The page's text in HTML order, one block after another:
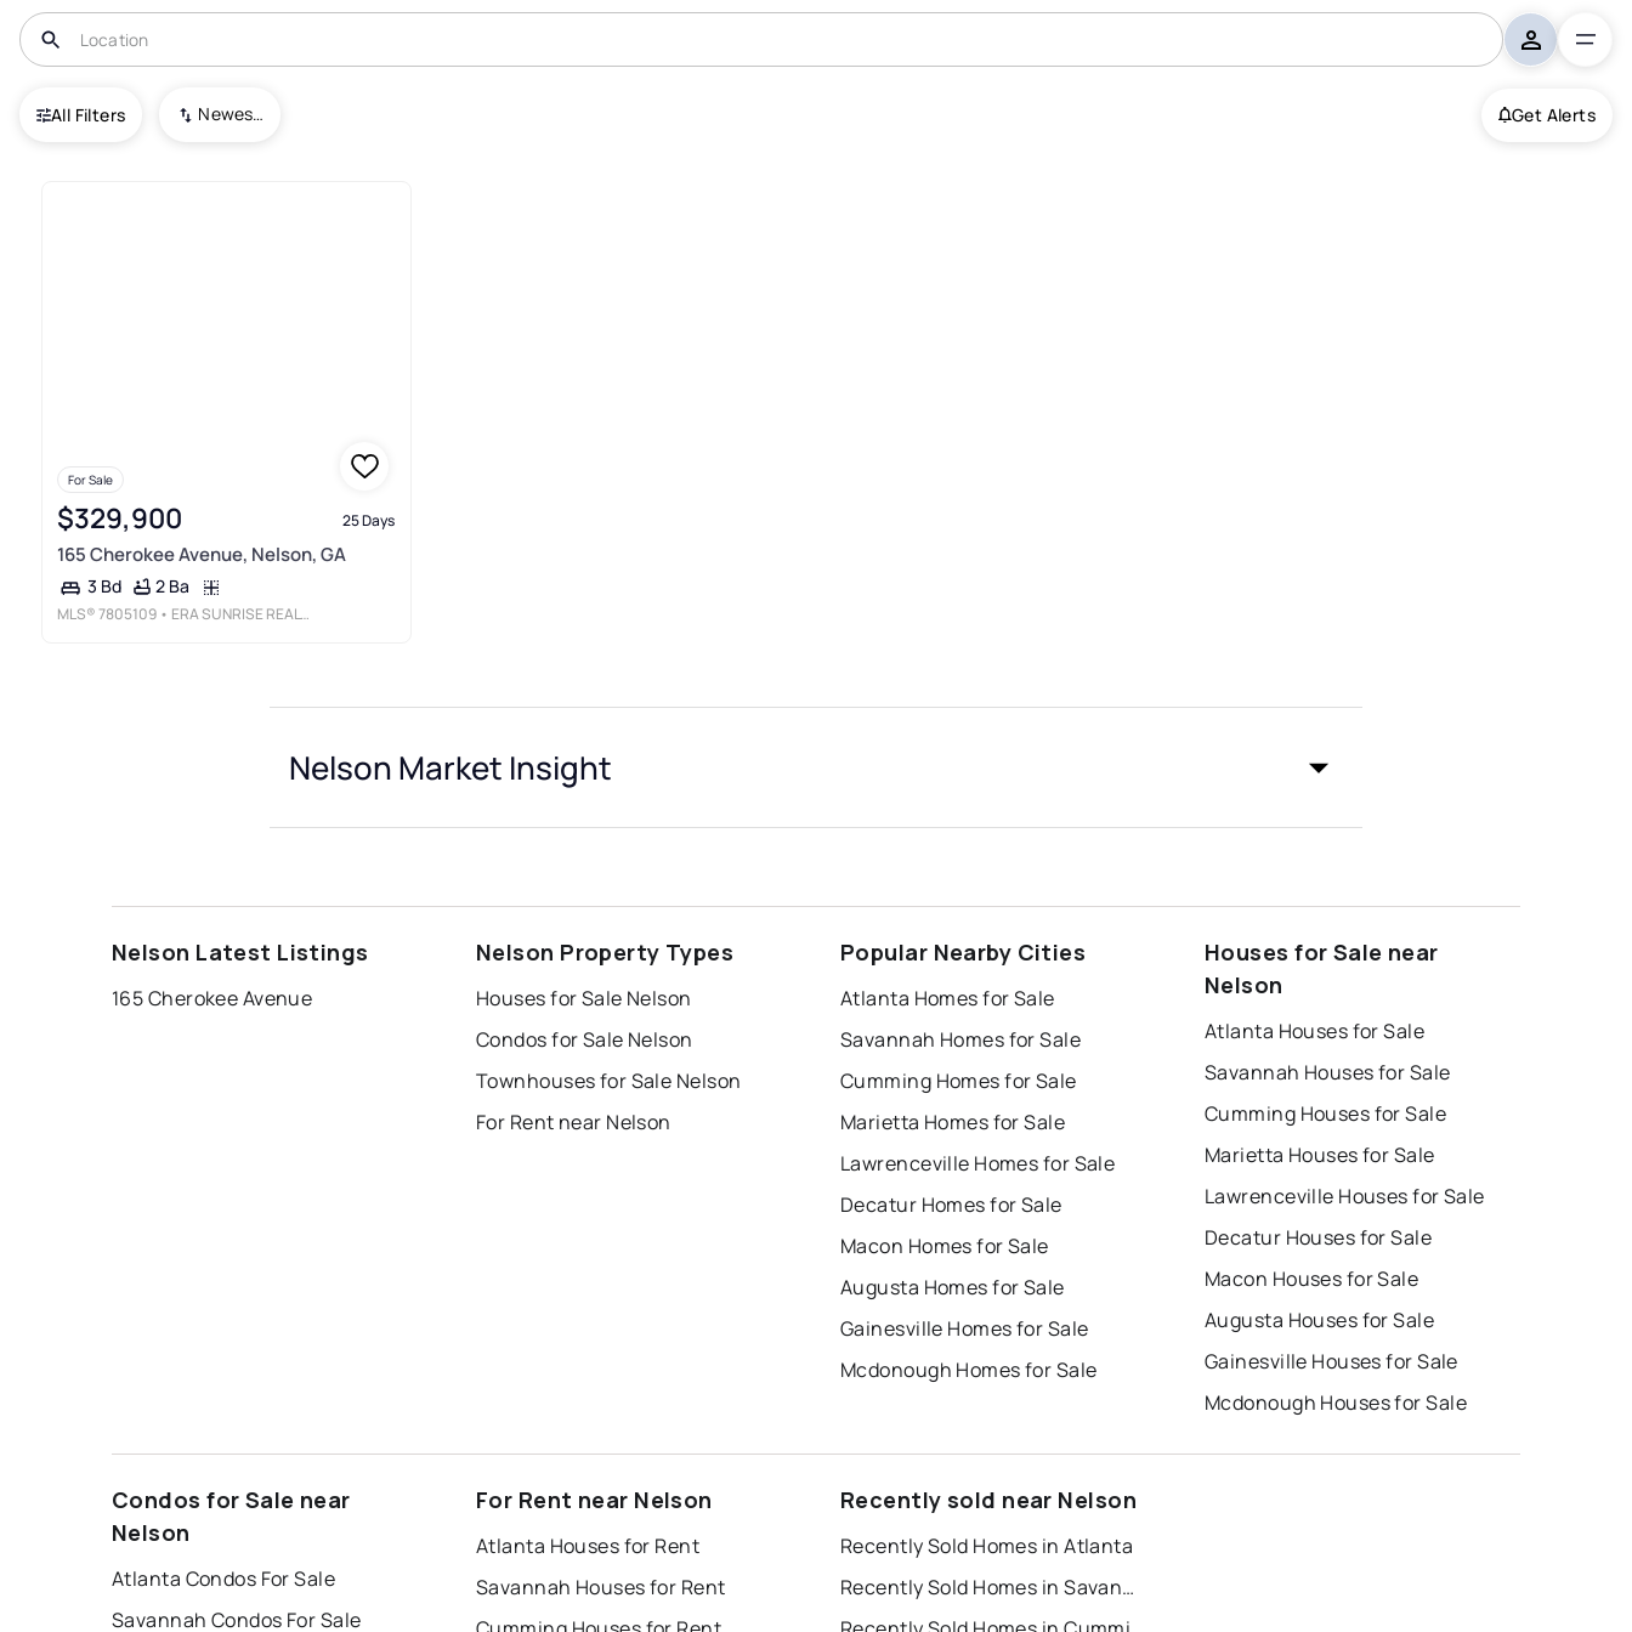
All Filters Newest To Oldest Get Alerts
USA Nelson
For Sale
$329,900 25 Days
165 Cherokee Avenue, Nelson, GA
3 Bd 2 Ba
MLS®7805109 • ERA SUNRISE REALTY
Nelson Market Insight
Nelson Latest Listings
165 Cherokee Avenue
Nelson Property Types
Houses for Sale Nelson
Condos for Sale Nelson
Townhouses for Sale Nelson
For Rent near Nelson
Popular Nearby Cities
Atlanta Homes for Sale
Savannah Homes for Sale
Cumming Homes for Sale
Marietta Homes for Sale
Lawrenceville Homes for Sale
Decatur Homes for Sale
Macon Homes for Sale
Augusta Homes for Sale
Gainesville Homes for Sale
Mcdonough Homes for Sale
Houses for Sale near
Nelson
Atlanta Houses for Sale
Savannah Houses for Sale
Cumming Houses for Sale
Marietta Houses for Sale
Lawrenceville Houses for Sale
Decatur Houses for Sale
Macon Houses for Sale
Augusta Houses for Sale
Gainesville Houses for Sale
Mcdonough Houses for Sale
Condos for Sale near
Nelson
Atlanta Condos For Sale
Savannah Condos For Sale
For Rent near Nelson
Atlanta Houses for Rent
Savannah Houses for Rent
Recently sold near Nelson
Recently Sold Homes in Atlanta
Recently Sold Homes in Savannah